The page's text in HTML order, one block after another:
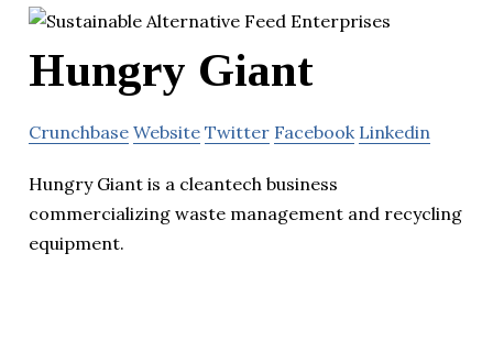
Hungry Giant
Crunchbase Website Twitter Facebook Linkedin
Hungry Giant is a cleantech business
commercializing waste management and recycling
equipment.